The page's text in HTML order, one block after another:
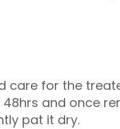
care for the
and once
pat it dry.